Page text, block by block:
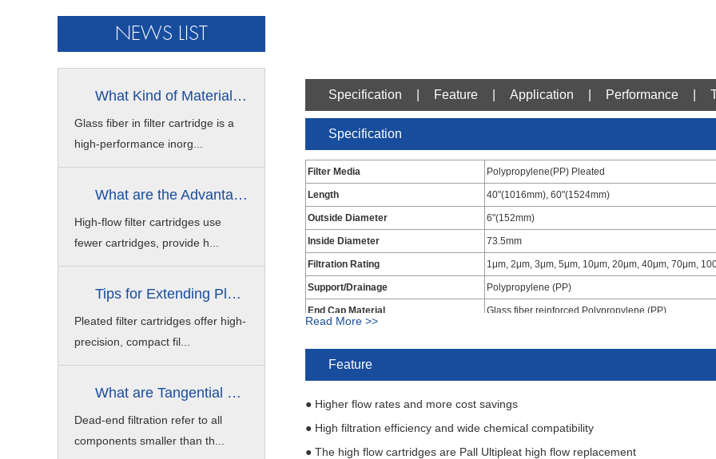
Specification Feature Application Performance
Specification
Filter Media Polypropylene(PP) Pleated
Length 40"(1016mm), 60"(1524mm)
Outside Diameter 6"(152mm)
Inside Diameter 73.5mm
Filtration Rating 1μm, 2μm, 3μm, 5μm, 10μm, 20μm, 40μm, 70μm,
Support/Drainage Polypropylene (PP)
End Cap Material Glass fiber reinforced Polypropylene (PP)
Seal Material
Read More >>
Feature
● Higher flow rates and more cost savings
● High filtration efficiency and wide chemical compatibility
● The high flow cartridges are Pall Ultipleat high flow replacement
NEWS LIST
What Kind of Material is Glass Fibe...
Glass fiber in filter cartridge is a
high-performance inorg...
What are the Advantages of High Flow...
High-flow filter cartridges use
fewer cartridges, provide h...
Tips for Extending Pleated Filter C...
Pleated filter cartridges offer high-
precision, compact fil...
What are Tangential Flow Filtration ...
Dead-end filtration refer to all
components smaller than th...